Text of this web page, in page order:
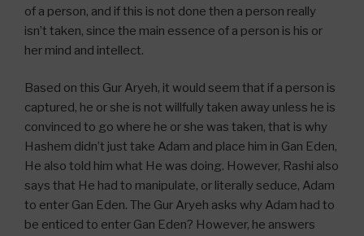
of a person, and if this is not done then a person really
isn’t taken, since the main essence of a person is his or
her mind and intellect.
Based on this Gur Aryeh, it would seem that if a person is
captured, he or she is not willfully taken away unless he is
convinced to go where he or she was taken, that is why
Hashem didn’t just take Adam and place him in Gan Eden,
He also told him what He was doing. However, Rashi also
says that He had to manipulate, or literally seduce, Adam
to enter Gan Eden. The Gur Aryeh asks why Adam had to
be enticed to enter Gan Eden? However, he answers